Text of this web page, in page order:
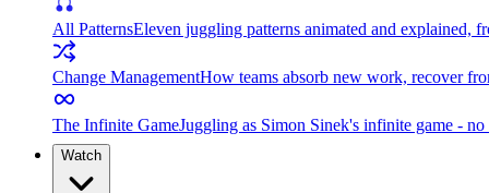
All PatternsEleven juggling patterns animated and explained,
Change ManagementHow teams absorb new work, recover
The Infinite GameJuggling as Simon Sinek's infinite game -
Watch